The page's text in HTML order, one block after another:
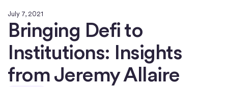
July 7, 2021
Bringing Defi to
Institutions: Insights
from Jeremy Allaire